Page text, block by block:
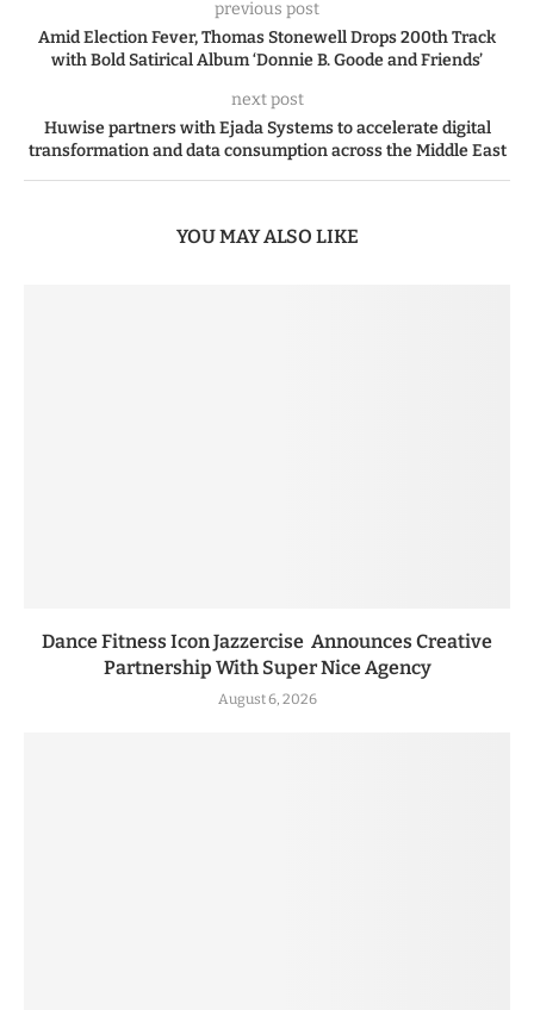
previous post
Amid Election Fever, Thomas Stonewell Drops 200th Track
with Bold Satirical Album ‘Donnie B. Goode and Friends’
next post
Huwise partners with Ejada Systems to accelerate digital
transformation and data consumption across the Middle East
YOU MAY ALSO LIKE
Dance Fitness Icon Jazzercise Announces Creative
Partnership With Super Nice Agency
August 6, 2026